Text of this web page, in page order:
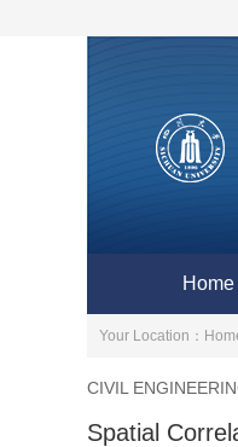
Home
Your Location：
CIVIL
Spatial